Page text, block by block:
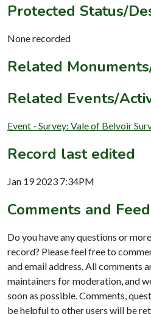
Protected Status/
None recorded
Related
Related Events/
Event - Survey: Vale of Belvoir
Record last edited
Jan 19 2023 7:34PM
Comments and
Do you have any questions or
record? Please feel free to
and email address. All comments
maintainers for moderation, and
soon as possible. Comments,
be helpful to other users will be